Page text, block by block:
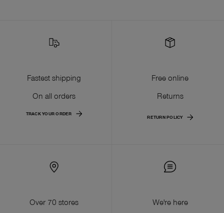
Fastest shipping
On all orders
TRACK YOUR ORDER
Free online
Returns
RETURN POLICY
Over 70 stores
We're here